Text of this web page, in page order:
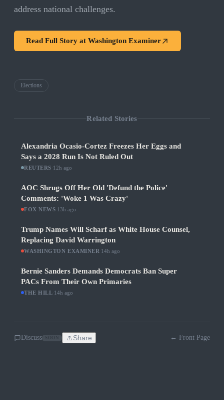
address national challenges.
Read Full Story at Washington Examiner
Elections
Related Stories
Alexandria Ocasio-Cortez Freezes Her Eggs and
Says a 2028 Run Is Not Ruled Out
REUTERS 12h ago
AOC Shrugs Off Her Old 'Defund the Police'
Comments: 'Woke 1 Was Crazy'
FOX NEWS 13h ago
Trump Names Will Scharf as White House Counsel,
Replacing David Warrington
WASHINGTON EXAMINER 14h ago
Bernie Sanders Demands Democrats Ban Super
PACs From Their Own Primaries
THE HILL 14h ago
Discuss Share ← Front Page